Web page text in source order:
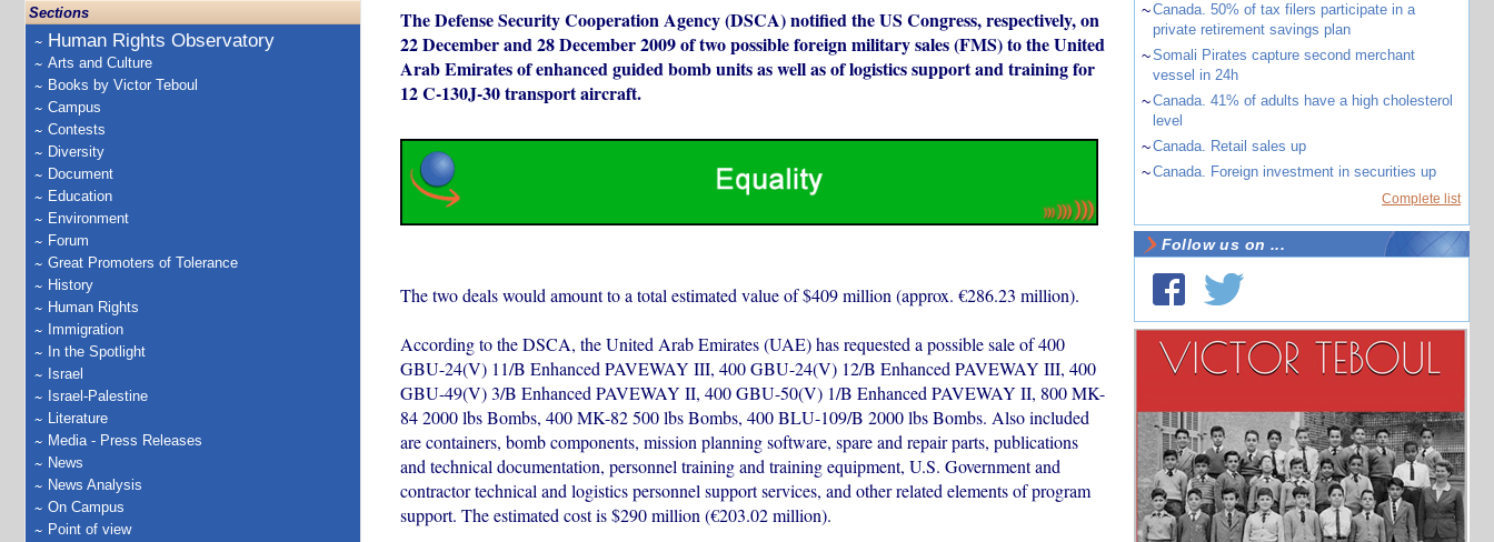
Sections
Human Rights Observatory
Arts and Culture
Books by Victor Teboul
Campus
Contests
Diversity
Document
Education
Environment
Forum
Great Promoters of Tolerance
History
Human Rights
Immigration
In the Spotlight
Israel
Israel-Palestine
Literature
Media - Press Releases
News
News Analysis
On Campus
Point of view
The Defense Security Cooperation Agency (DSCA) notified the US Congress, respectively, on
22 December and 28 December 2009 of two possible foreign military sales (FMS) to the United
Arab Emirates of enhanced guided bomb units as well as of logistics support and training for
12 C-130J-30 transport aircraft.
The two deals would amount to a total estimated value of $409 million (approx. €286.23 million).
According to the DSCA, the United Arab Emirates (UAE) has requested a possible sale of 400
GBU-24(V) 11/B Enhanced PAVEWAY III, 400 GBU-24(V) 12/B Enhanced PAVEWAY III, 400
GBU-49(V) 3/B Enhanced PAVEWAY II, 400 GBU-50(V) 1/B Enhanced PAVEWAY II, 800 MK-
84 2000 lbs Bombs, 400 MK-82 500 lbs Bombs, 400 BLU-109/B 2000 lbs Bombs. Also included
are containers, bomb components, mission planning software, spare and repair parts, publications
and technical documentation, personnel training and training equipment, U.S. Government and
contractor technical and logistics personnel support services, and other related elements of program
support. The estimated cost is $290 million (€203.02 million).
~Canada. 50% of tax filers participate in a
private retirement savings plan
~Somali Pirates capture second merchant
vessel in 24h
~Canada. 41% of adults have a high cholesterol
level
~Canada. Retail sales up
~Canada. Foreign investment in securities up
Complete list
Follow us on ...